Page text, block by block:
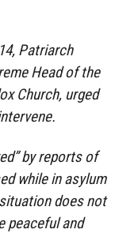
Patriarch
Head of the
Church, urged
by reports of
while in asylum
does not
peaceful and